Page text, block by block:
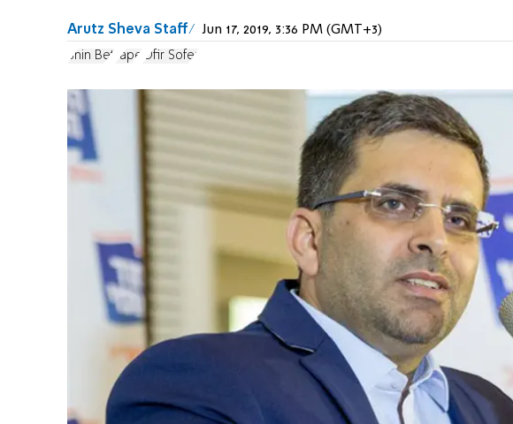
Arutz Sheva Staff Jun 17, 2019, 3:36 PM (GMT+3)
Shin Bet rape Ofir Sofer